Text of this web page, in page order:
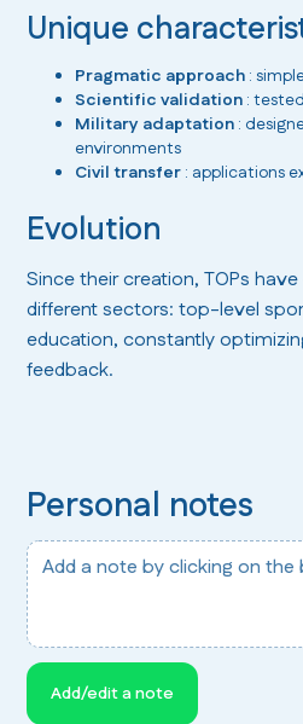
Unique
Pragmatic approach :
Scientific validation :
Military adaptation :
environments
Civil transfer : applications
Evolution
Since their creation, TOPs
different sectors: top-level
education, constantly
feedback.
Personal notes
Add a note by clicking on the
Add/edit a note